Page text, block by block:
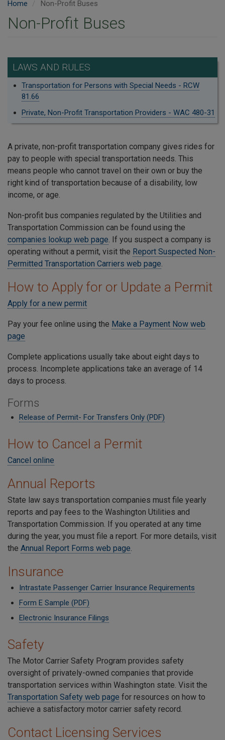
Home Non-Profit Buses
Non-Profit Buses
LAWS AND RULES
Transportation for Persons with Special Needs - RCW
81.66
Private, Non-Profit Transportation Providers - WAC 480-31
A private, non-profit transportation company gives rides for
pay to people with special transportation needs. This
means people who cannot travel on their own or buy the
right kind of transportation because of a disability, low
income, or age.
Non-profit bus companies regulated by the Utilities and
Transportation Commission can be found using the
companies lookup web page. If you suspect a company is
operating without a permit, visit the Report Suspected Non-
Permitted Transportation Carriers web page.
How to Apply for or Update a Permit
Apply for a new permit
Pay your fee online using the Make a Payment Now web
page
Complete applications usually take about eight days to
process. Incomplete applications take an average of 14
days to process.
Forms
Release of Permit- For Transfers Only (PDF)
How to Cancel a Permit
Cancel online
Annual Reports
State law says transportation companies must file yearly
reports and pay fees to the Washington Utilities and
Transportation Commission. If you operated at any time
during the year, you must file a report. For more details, visit
the Annual Report Forms web page.
Insurance
Intrastate Passenger Carrier Insurance Requirements
Form E Sample (PDF)
Electronic Insurance Filings
Safety
The Motor Carrier Safety Program provides safety
oversight of privately-owned companies that provide
transportation services within Washington state. Visit the
Transportation Safety web page for resources on how to
achieve a satisfactory motor carrier safety record.
Contact Licensing Services